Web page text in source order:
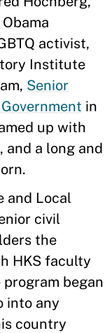
activist,
Institute
Senior
in
up with
and a long and
and Local
civil
the
HKS faculty
program began
into any
country